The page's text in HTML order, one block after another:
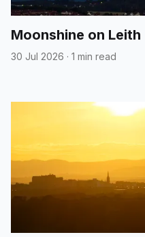
Moonshine on Leith
30 Jul 2026 · 1 min read